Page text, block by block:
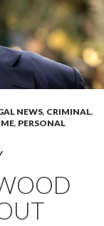
NEWS, CRIMINAL,
, PERSONAL